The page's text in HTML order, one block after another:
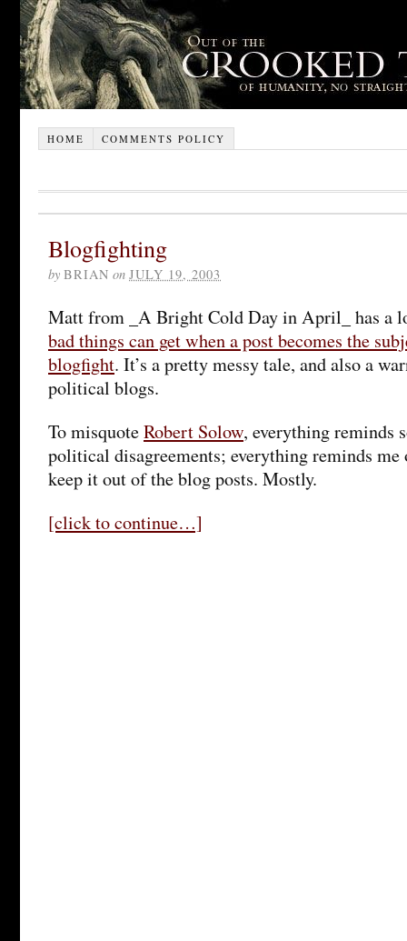
HOME COMMENTS POLICY
Blogfighting
by BRIAN on JULY 19, 2003
Matt from _A Bright Cold Day in April_ has a
bad things can get when a post becomes the
blogfight. It’s a pretty messy tale, and also a
political blogs.
To misquoteRobert Solow, everything reminds
political disagreements; everything reminds
keep it out of the blog posts. Mostly.
[click to continue…]